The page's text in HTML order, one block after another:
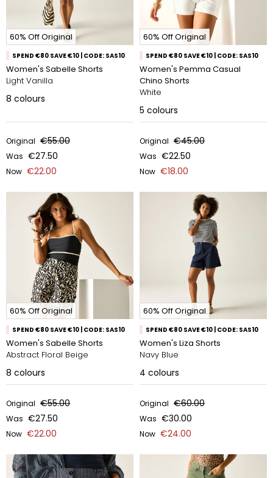
60% Off Original
SPEND €80 SAVE €10 | CODE: SAS10
Women's Sabelle Shorts
Light Vanilla
8 colours
Original €55.00
Was €27.50
Now €22.00
60% Off Original
SPEND €80 SAVE €10 | CODE: SAS10
Women's Pemma Casual
Chino Shorts
White
5 colours
Original €45.00
Was €22.50
Now €18.00
60% Off Original
SPEND €80 SAVE €10 | CODE: SAS10
Women's Sabelle Shorts
Abstract Floral Beige
8 colours
Original €55.00
Was €27.50
Now €22.00
60% Off Original
SPEND €80 SAVE €10 | CODE: SAS10
Women's Liza Shorts
Navy Blue
4 colours
Original €60.00
Was €30.00
Now €24.00